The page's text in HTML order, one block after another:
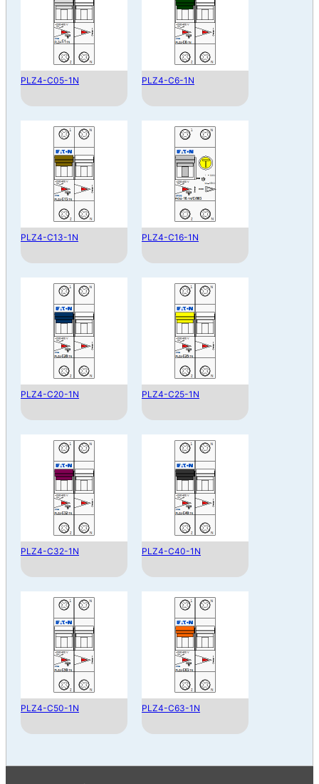
PLZ4-C05-1N PLZ4-C6-1N
PLZ4-C13-1N PLZ4-C16-1N
PLZ4-C20-1N PLZ4-C25-1N
PLZ4-C32-1N PLZ4-C40-1N
PLZ4-C50-1N PLZ4-C63-1N